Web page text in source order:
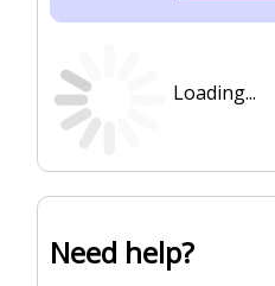
Loading...
Need help?